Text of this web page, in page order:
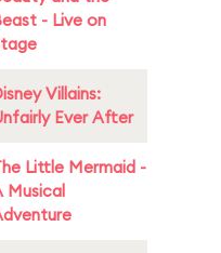
- Live on
Villains:
Ever After
Little Mermaid -
Musical